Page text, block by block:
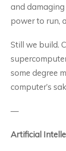
and
power to run,
Still we build.
some degree
computer’s
—
Artificial